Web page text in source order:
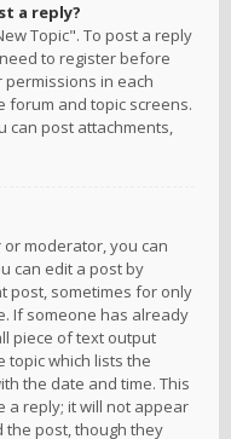
a reply?
Topic". To post a reply
to register before
permissions in each
forum and topic screens.
can post attachments,
moderator, you can
can edit a post by
post, sometimes for only
If someone has already
piece of text output
topic which lists the
the date and time. This
a reply; it will not appear
post, though they